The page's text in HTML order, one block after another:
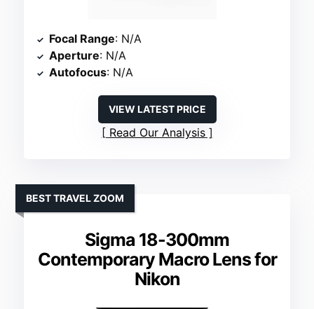
Focal Range: N/A
Aperture: N/A
Autofocus: N/A
VIEW LATEST PRICE
Read Our Analysis
Sigma 18-300mm
Contemporary Macro Lens for
Nikon
BEST TRAVEL ZOOM